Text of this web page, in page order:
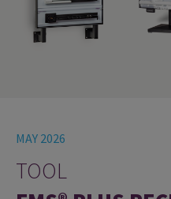
MAY 2026
TOOL